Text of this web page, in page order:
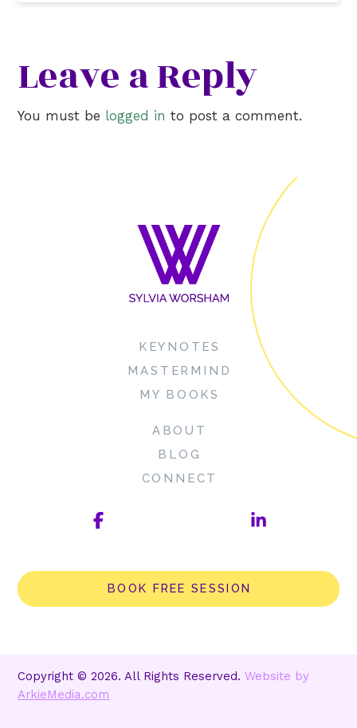
Leave a Reply
You must be logged in to post a comment.
KEYNOTES
MASTERMIND
MY BOOKS
ABOUT
BLOG
CONNECT
BOOK FREE SESSION
Copyright © 2026. All Rights Reserved.Website by
ArkieMedia.com